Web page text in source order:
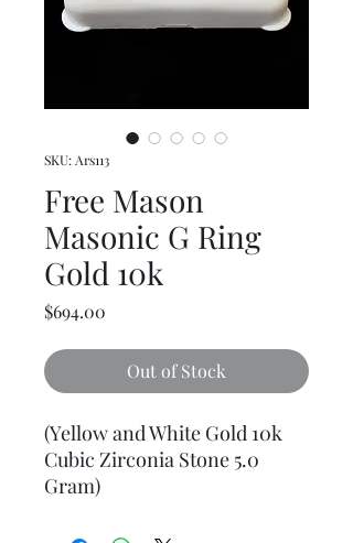
SKU: Ars113
Free Mason
Masonic G Ring
Gold 10k
$694.00
Out of Stock
(Yellow and White Gold 10k
Cubic Zirconia Stone 5.0
Gram)